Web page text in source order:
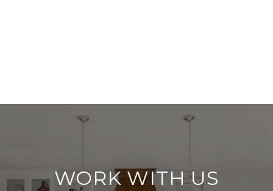
WORK WITH US